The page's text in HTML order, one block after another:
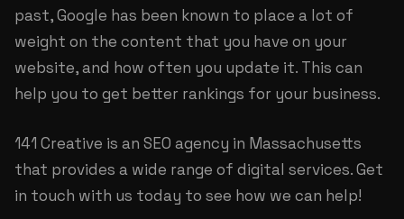
past, Google has been known to place a lot of
weight on the content that you have on your
website, and how often you update it. This can
help you to get better rankings for your business.
141 Creative is an SEO agency in Massachusetts
that provides a wide range of digital services. Get
in touch with us today to see how we can help!